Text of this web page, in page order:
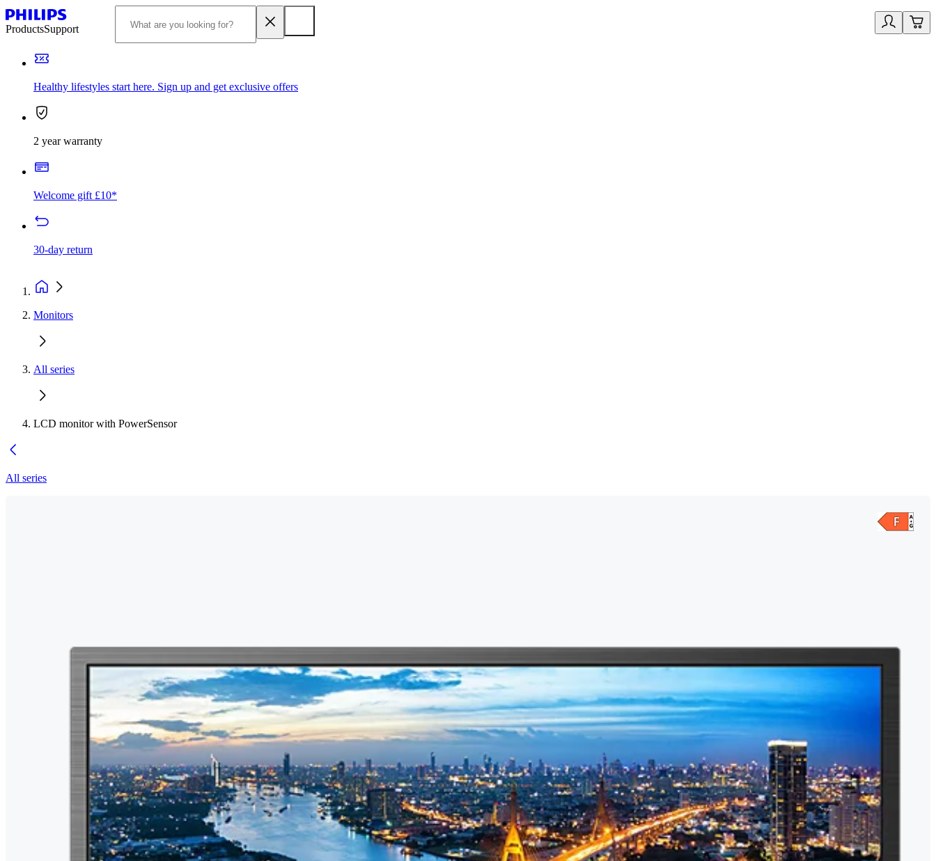
ProductsSupport
Healthy lifestyles start here. Sign up and get exclusive offers
2 year warranty
Welcome gift £10*
30-day return
Monitors
All series
LCD monitor with PowerSensor
All series